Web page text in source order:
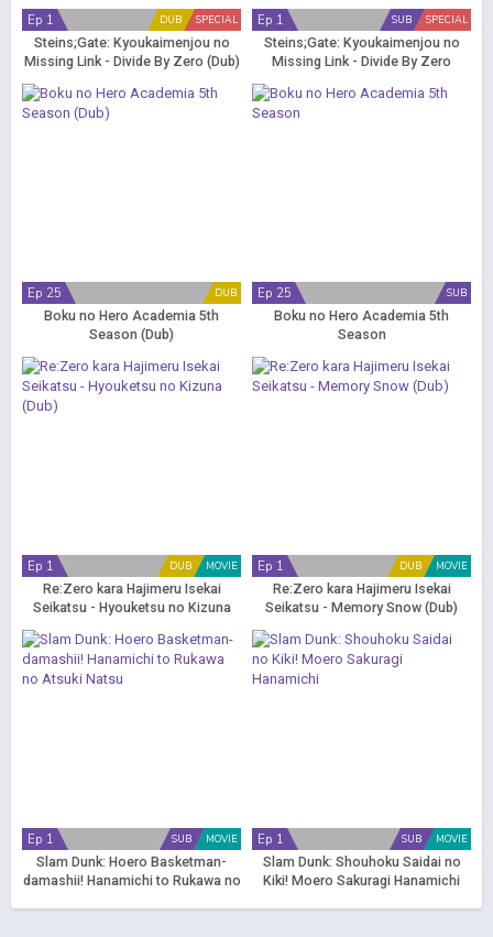
SPECIAL
DUB
Ep 1
Steins;Gate: Kyoukaimenjou no
Missing Link - Divide By Zero (Dub)
SPECIAL
SUB
Ep 1
Steins;Gate: Kyoukaimenjou no
Missing Link - Divide By Zero
DUB
Ep 25
Boku no Hero Academia 5th
Season (Dub)
SUB
Ep 25
Boku no Hero Academia 5th
Season
MOVIE
DUB
Ep 1
Re:Zero kara Hajimeru Isekai
Seikatsu - Hyouketsu no Kizuna
MOVIE
DUB
Ep 1
Re:Zero kara Hajimeru Isekai
Seikatsu - Memory Snow (Dub)
MOVIE
SUB
Ep 1
Slam Dunk: Hoero Basketman-
damashii! Hanamichi to Rukawa no
MOVIE
SUB
Ep 1
Slam Dunk: Shouhoku Saidai no
Kiki! Moero Sakuragi Hanamichi